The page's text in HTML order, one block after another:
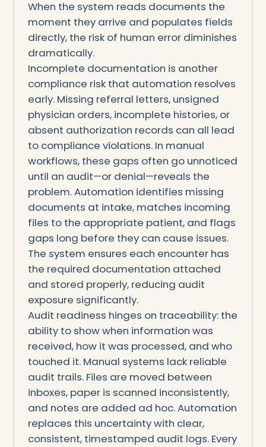
When the system reads documents the
moment they arrive and populates fields
directly, the risk of human error diminishes
dramatically.
Incomplete documentation is another
compliance risk that automation resolves
early. Missing referral letters, unsigned
physician orders, incomplete histories, or
absent authorization records can all lead
to compliance violations. In manual
workflows, these gaps often go unnoticed
until an audit—or denial—reveals the
problem. Automation identifies missing
documents at intake, matches incoming
files to the appropriate patient, and flags
gaps long before they can cause issues.
The system ensures each encounter has
the required documentation attached
and stored properly, reducing audit
exposure significantly.
Audit readiness hinges on traceability: the
ability to show when information was
received, how it was processed, and who
touched it. Manual systems lack reliable
audit trails. Files are moved between
inboxes, paper is scanned inconsistently,
and notes are added ad hoc. Automation
replaces this uncertainty with clear,
consistent, timestamped audit logs. Every